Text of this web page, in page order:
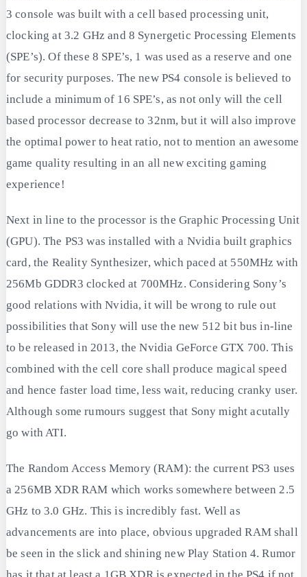
3 console was built with a cell based processing unit,
clocking at 3.2 GHz and 8 Synergetic Processing Elements
(SPE’s). Of these 8 SPE’s, 1 was used as a reserve and one
for security purposes. The new PS4 console is believed to
include a minimum of 16 SPE’s, as not only will the cell
based processor decrease to 32nm, but it will also improve
the optimal power to heat ratio, not to mention an awesome
game quality resulting in an all new exciting gaming
experience!
Next in line to the processor is the Graphic Processing Unit
(GPU). The PS3 was installed with a Nvidia built graphics
card, the Reality Synthesizer, which paced at 550MHz with
256Mb GDDR3 clocked at 700MHz. Considering Sony’s
good relations with Nvidia, it will be wrong to rule out
possibilities that Sony will use the new 512 bit bus in-line
to be released in 2013, the Nvidia GeForce GTX 700. This
combined with the cell core shall produce magical speed
and hence faster load time, less wait, reducing cranky user.
Although some rumours suggest that Sony might acutally
go with ATI.
The Random Access Memory (RAM): the current PS3 uses
a 256MB XDR RAM which works somewhere between 2.5
GHz to 3.0 GHz. This is incredibly fast. Well as
advancements are into place, obvious upgraded RAM shall
be seen in the slick and shining new Play Station 4. Rumor